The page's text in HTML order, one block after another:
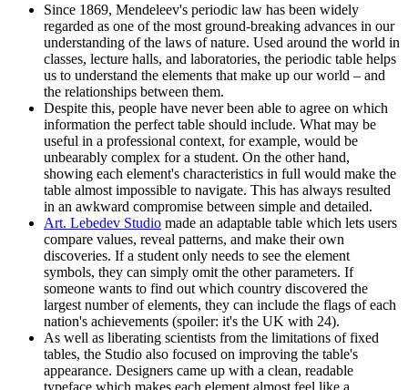
Since 1869, Mendeleev's periodic law has been widely
regarded as one of the most ground-breaking advances in our
understanding of the laws of nature. Used around the world in
classes, lecture halls, and laboratories, the periodic table helps
us to understand the elements that make up our world – and
the relationships between them.
Despite this, people have never been able to agree on which
information the perfect table should include. What may be
useful in a professional context, for example, would be
unbearably complex for a student. On the other hand,
showing each element's characteristics in full would make the
table almost impossible to navigate. This has always resulted
in an awkward compromise between simple and detailed.
Art. Lebedev Studio made an adaptable table which lets users
compare values, reveal patterns, and make their own
discoveries. If a student only needs to see the element
symbols, they can simply omit the other parameters. If
someone wants to find out which country discovered the
largest number of elements, they can include the flags of each
nation's achievements (spoiler: it's the UK with 24).
As well as liberating scientists from the limitations of fixed
tables, the Studio also focused on improving the table's
appearance. Designers came up with a clean, readable
typeface which makes each element almost feel like a